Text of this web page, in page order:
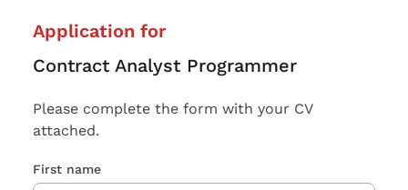
Application for
Contract Analyst Programmer
Please complete the form with your CV
attached.
First name